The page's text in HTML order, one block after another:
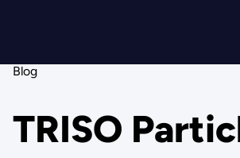
Blog
TRISO